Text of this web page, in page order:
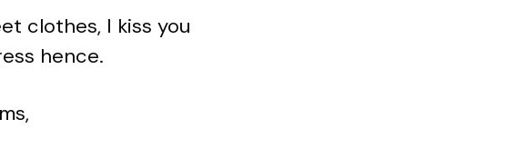
clothes, I kiss you
hence.